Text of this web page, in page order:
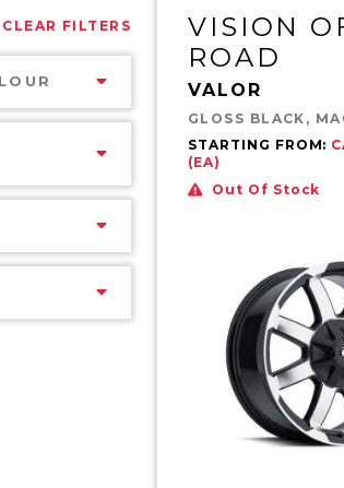
CLEAR FILTERS
VISION
ROAD
VALOR
GLOSS BLACK,
STARTING FROM:
(EA)
Out Of Stock